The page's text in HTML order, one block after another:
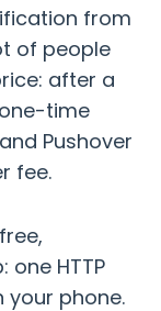
from
of people
after a
time
Pushover
fee.
one HTTP
your phone.